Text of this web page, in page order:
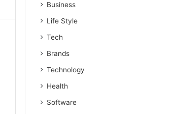
Business
Life Style
Tech
Brands
Technology
Health
Software